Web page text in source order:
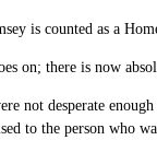
is counted as a
on; there is now
not desperate
to the person who